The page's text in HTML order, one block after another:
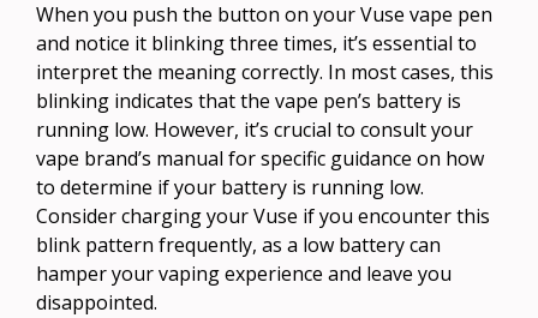
When you push the button on your Vuse vape pen
and notice it blinking three times, it’s essential to
interpret the meaning correctly. In most cases, this
blinking indicates that the vape pen’s battery is
running low. However, it’s crucial to consult your
vape brand’s manual for specific guidance on how
to determine if your battery is running low.
Consider charging your Vuse if you encounter this
blink pattern frequently, as a low battery can
hamper your vaping experience and leave you
disappointed.